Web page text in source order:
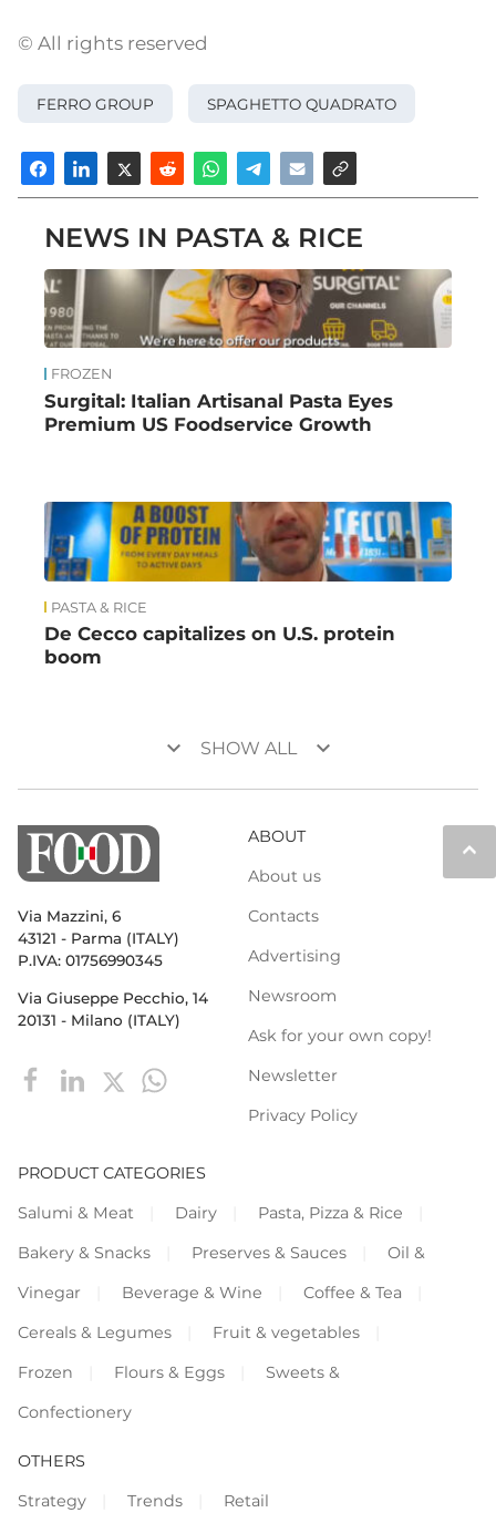
© All rights reserved
FERRO GROUP SPAGHETTO QUADRATO
NEWS IN PASTA & RICE
FROZEN
Surgital: Italian Artisanal Pasta Eyes
Premium US Foodservice Growth
PASTA & RICE
De Cecco capitalizes on U.S. protein
boom
keyboard_arrow_down SHOW ALL keyboard_arrow_down
keyboard_arrow_up
Via Mazzini, 6
43121 - Parma (ITALY)
P.IVA: 01756990345
Via Giuseppe Pecchio, 14
20131 - Milano (ITALY)
ABOUT
About us
Contacts
Advertising
Newsroom
Ask for your own copy!
Newsletter
Privacy Policy
PRODUCT CATEGORIES
Salumi & Meat
Dairy
Pasta, Pizza & Rice
Bakery & Snacks
Preserves & Sauces
Oil &
Vinegar
Beverage & Wine
Coffee & Tea
Cereals & Legumes
Fruit & vegetables
Frozen
Flours & Eggs
Sweets &
Confectionery
OTHERS
Strategy
Trends Retail